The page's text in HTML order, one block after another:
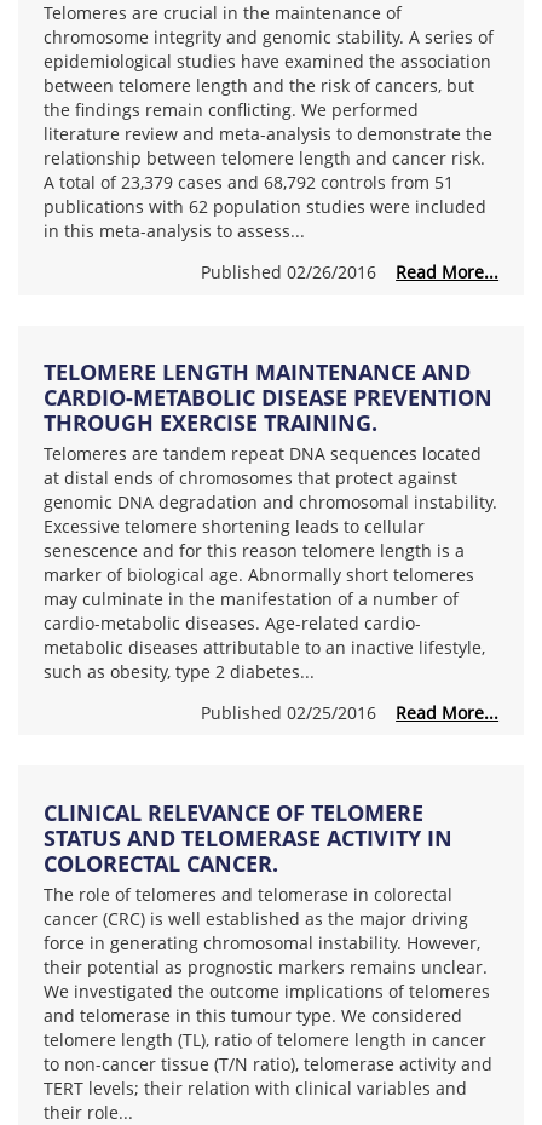
Telomeres are crucial in the maintenance of
chromosome integrity and genomic stability. A series of
epidemiological studies have examined the association
between telomere length and the risk of cancers, but
the findings remain conflicting. We performed
literature review and meta-analysis to demonstrate the
relationship between telomere length and cancer risk.
A total of 23,379 cases and 68,792 controls from 51
publications with 62 population studies were included
in this meta-analysis to assess...
Published 02/26/2016 Read More...
TELOMERE LENGTH MAINTENANCE AND
CARDIO-METABOLIC DISEASE PREVENTION
THROUGH EXERCISE TRAINING.
Telomeres are tandem repeat DNA sequences located
at distal ends of chromosomes that protect against
genomic DNA degradation and chromosomal instability.
Excessive telomere shortening leads to cellular
senescence and for this reason telomere length is a
marker of biological age. Abnormally short telomeres
may culminate in the manifestation of a number of
cardio-metabolic diseases. Age-related cardio-
metabolic diseases attributable to an inactive lifestyle,
such as obesity, type 2 diabetes...
Published 02/25/2016 Read More...
CLINICAL RELEVANCE OF TELOMERE
STATUS AND TELOMERASE ACTIVITY IN
COLORECTAL CANCER.
The role of telomeres and telomerase in colorectal
cancer (CRC) is well established as the major driving
force in generating chromosomal instability. However,
their potential as prognostic markers remains unclear.
We investigated the outcome implications of telomeres
and telomerase in this tumour type. We considered
telomere length (TL), ratio of telomere length in cancer
to non-cancer tissue (T/N ratio), telomerase activity and
TERT levels; their relation with clinical variables and
their role...